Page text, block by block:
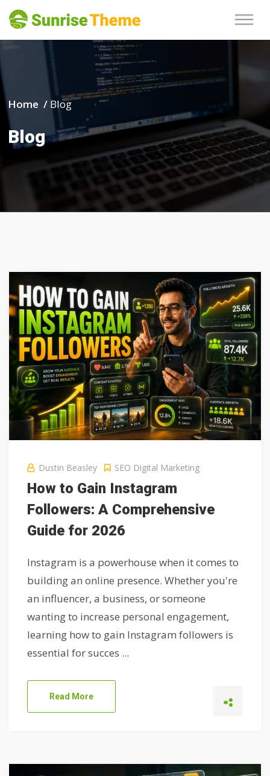
Home / Blog
Blog
Dustin Beasley SEO Digital Marketing
How to Gain Instagram
Followers: A Comprehensive
Guide for 2026
Instagram is a powerhouse when it comes to
building an online presence. Whether you're
an influencer, a business, or someone
wanting to increase personal engagement,
learning how to gain Instagram followers is
essential for succes ...
Read More